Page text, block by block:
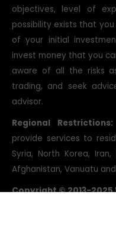
objectives, level of
possibility exists that
of your initial
invest money that you
aware of all the risks
trading, and seek
advisor.
Regional Restrictions:
provide services to
Syria, North Korea, Iran,
Afghanistan, Vanuatu and
Copyright © 2013-2025